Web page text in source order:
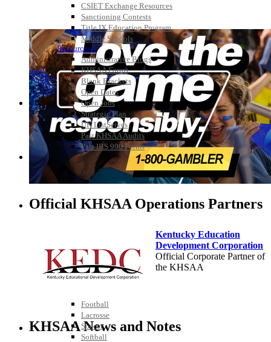
CSIET Exchange Resources
Sanctioning Contests
Title IX Education Program
Middle Schools
Resources »
Administrative Blogs
KHSAA Forms
Blank Brackets
Open Dates
Open Jobs
Strategic Plan
UK ListServes
Past KHSAA Audits
Past IRS 990 Forms
SPORTS / SPORT-ACTIVITIES
Team Sports »
Baseball
Basketball
Football
Lacrosse
Soccer
Softball
Official KHSAA Operations Partners
Kentucky Education
Development Corporation
Official Corporate Partner of
the KHSAA
Jeep Ram
Official Corporate Partner of
KHSAA News and Notes